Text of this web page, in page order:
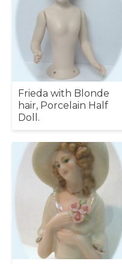
Frieda with Blonde
hair, Porcelain Half
Doll.